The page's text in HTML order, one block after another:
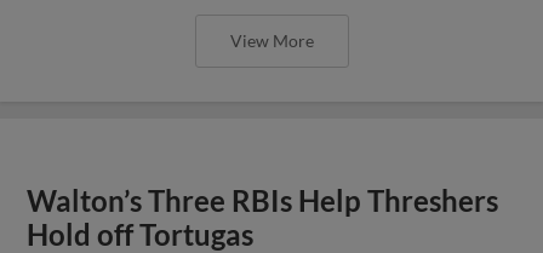
View More
Walton’s Three RBIs Help Threshers
Hold off Tortugas